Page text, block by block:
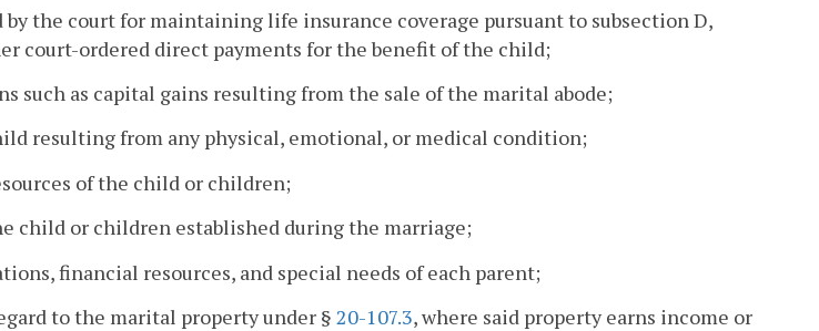
by the court for maintaining life insurance coverage pursuant to subsection D,
court-ordered direct payments for the benefit of the child;
such as capital gains resulting from the sale of the marital abode;
resulting from any physical, emotional, or medical condition;
of the child or children;
child or children established during the marriage;
financial resources, and special needs of each parent;
to the marital property under § 20-107.3, where said property earns income or